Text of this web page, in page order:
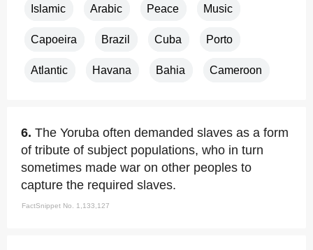
Islamic Arabic Peace Music
Capoeira Brazil Cuba Porto
Atlantic Havana Bahia Cameroon
6. The Yoruba often demanded slaves as a form
of tribute of subject populations, who in turn
sometimes made war on other peoples to
capture the required slaves.
FactSnippet No. 1,133,127